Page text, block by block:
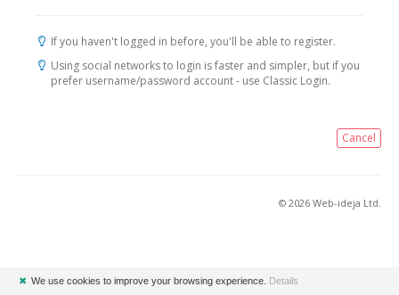
If you haven't logged in before, you'll be able to register.
Using social networks to login is faster and simpler, but if you
prefer username/password account - use Classic Login.
Cancel
© 2026 Web-ideja Ltd.
✖ We use cookies to improve your browsing experience. Details